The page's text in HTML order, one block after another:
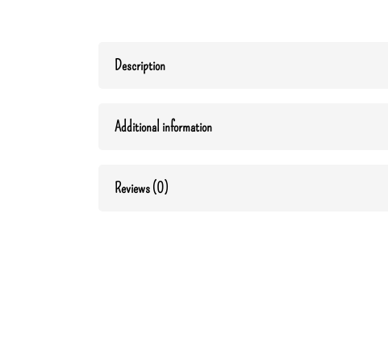
Description
Additional information
Reviews (0)